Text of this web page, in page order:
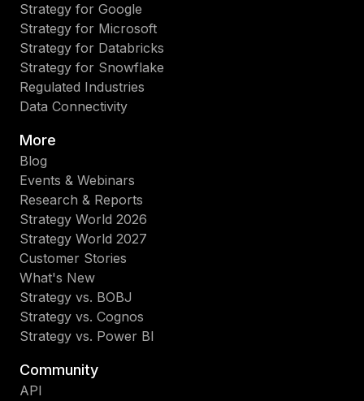
Strategy for Google
Strategy for Microsoft
Strategy for Databricks
Strategy for Snowflake
Regulated Industries
Data Connectivity
More
Blog
Events & Webinars
Research & Reports
Strategy World 2026
Strategy World 2027
Customer Stories
What's New
Strategy vs. BOBJ
Strategy vs. Cognos
Strategy vs. Power BI
Community
API